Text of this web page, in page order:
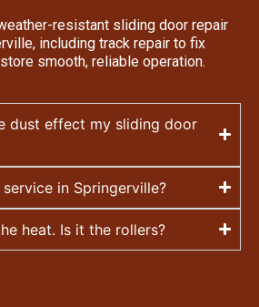
resistant sliding door repair
including track repair to fix
smooth, reliable operation.
dust effect my sliding door
in Springerville?
heat. Is it the rollers?